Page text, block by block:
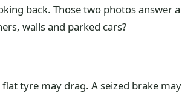
back. Those two photos answer a
walls and parked cars?
tyre may drag. A seized brake may